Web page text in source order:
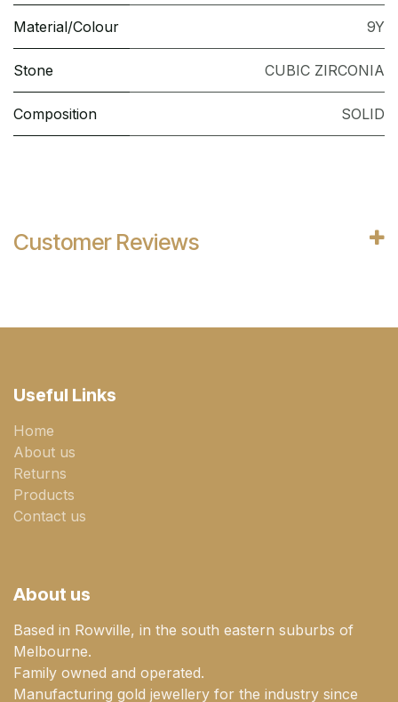
Material/Colour 9Y
Stone CUBIC ZIRCONIA
Composition SOLID
Customer Reviews
Useful Links
Home
About us
Returns
Products
Contact us
About us
Based in Rowville, in the south eastern suburbs of
Melbourne.
Family owned and operated.
Manufacturing gold jewellery for the industry since